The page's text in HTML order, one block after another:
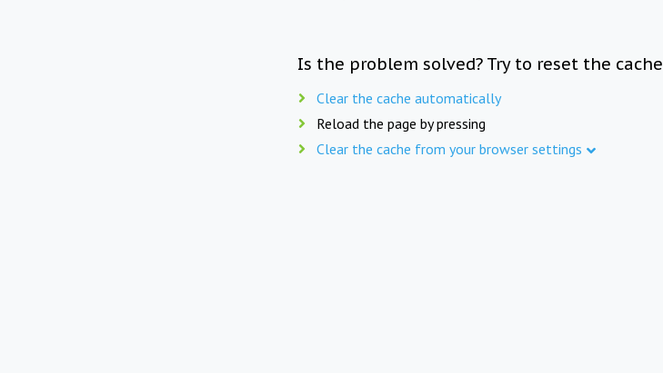
Is the problem solved? Try to reset the cache
Clear the cache automatically
Reload the page by pressing
Clear the cache from your browser settings